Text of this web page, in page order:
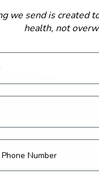
once-in-a-
Important
we send is created
health, not